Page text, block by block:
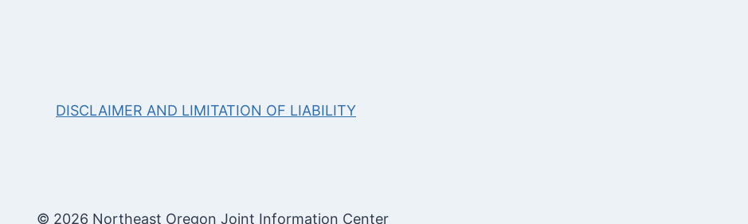
DISCLAIMER AND LIMITATION OF LIABILITY
© 2026 Northeast Oregon Joint Information Center